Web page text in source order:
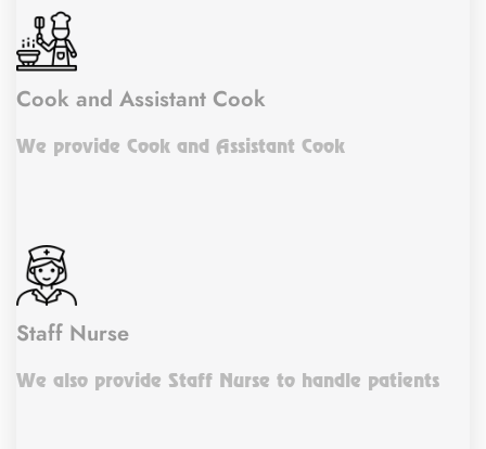
Cook and Assistant Cook
We provide Cook and Assistant Cook
Staff Nurse
We also provide Staff Nurse to handle patients